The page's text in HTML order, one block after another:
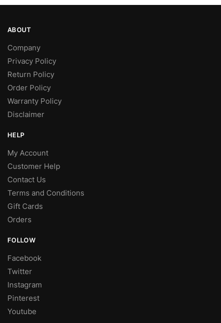
ABOUT
Company
Privacy Policy
Return Policy
Order Policy
Warranty Policy
Disclaimer
HELP
My Account
Customer Help
Contact Us
Terms and Conditions
Gift Cards
Orders
FOLLOW
Facebook
Twitter
Instagram
Pinterest
Youtube